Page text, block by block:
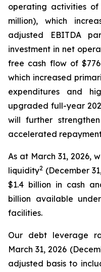
operating activities of
million), which
adjusted EBITDA
investment in net
free cash flow of
which increased
expenditures and
upgraded full-year
will further
accelerated
As at March 31, 2026,
liquidity2 (December
$1.4 billion in cash
billion available
facilities.
Our debt leverage
March 31, 2026
adjusted basis to